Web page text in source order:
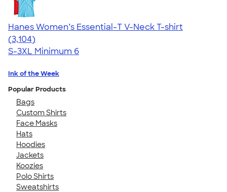
Hanes Women’s Essential-T V-Neck T-shirt
4.43
3104
(3,104)
S-3XL Minimum 6
Ink of the Week
Popular Products
Bags
Custom Shirts
Face Masks
Hats
Hoodies
Jackets
Koozies
Polo Shirts
Sweatshirts